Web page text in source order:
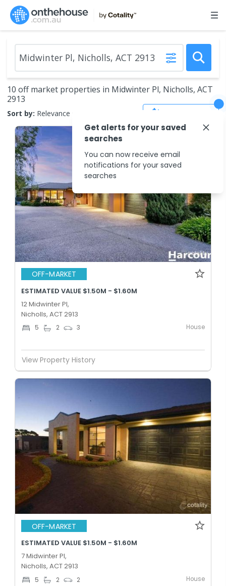
10 off market properties in Midwinter Pl, Nicholls, ACT
2913
Sort by: Relevance
OFF-MARKET
ESTIMATED VALUE $1.50M - $1.60M
12 Midwinter Pl,
Nicholls, ACT 2913
5 2 3 House
View Property History
OFF-MARKET
ESTIMATED VALUE $1.50M - $1.60M
7 Midwinter Pl,
Nicholls, ACT 2913
5 2 2 House
Get alerts for your saved
searches
You can now receive email
notifications for your saved
searches